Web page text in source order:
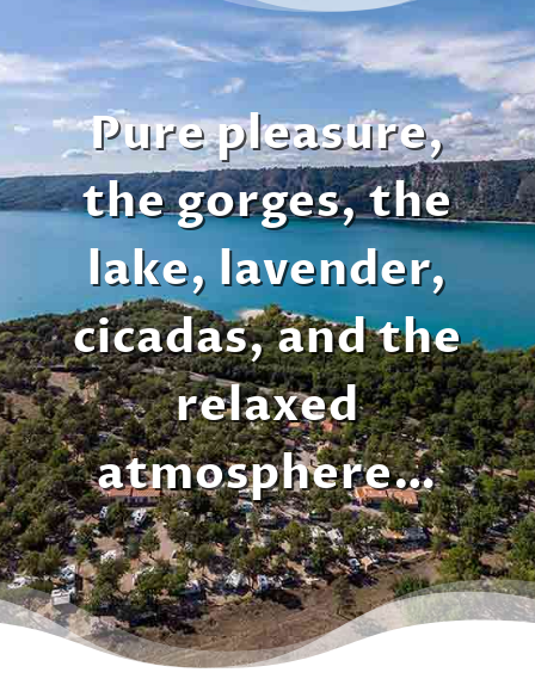
Pure pleasure,
the gorges, the
lake, lavender,
cicadas, and the
relaxed
atmosphere…